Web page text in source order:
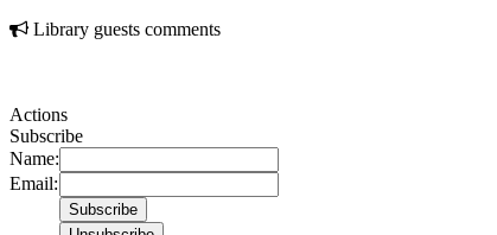
Library guests comments
Actions
Subscribe
Name:
Email: